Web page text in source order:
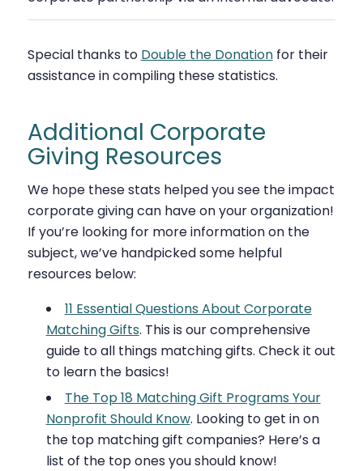
Special thanks to Double the Donationfor their
assistance in compiling these statistics.
Additional Corporate
Giving Resources
We hope these stats helped you see the impact
corporate giving can have on your organization!
If you’re looking for more information on the
subject, we’ve handpicked some helpful
resources below:
11 Essential Questions About Corporate
Matching Gifts. This is our comprehensive
guide to all things matching gifts. Check it out
to learn the basics!
The Top 18 Matching Gift Programs Your
Nonprofit Should Know. Looking to get in on
the top matching gift companies? Here’s a
list of the top ones you should know!